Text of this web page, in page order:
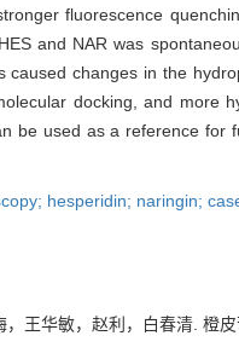
fluorescence
and NAR was
caused changes in the
docking, and more
be used as a reference for
hesperidin; naringin;
，王华敏，赵利，白春清. 橙